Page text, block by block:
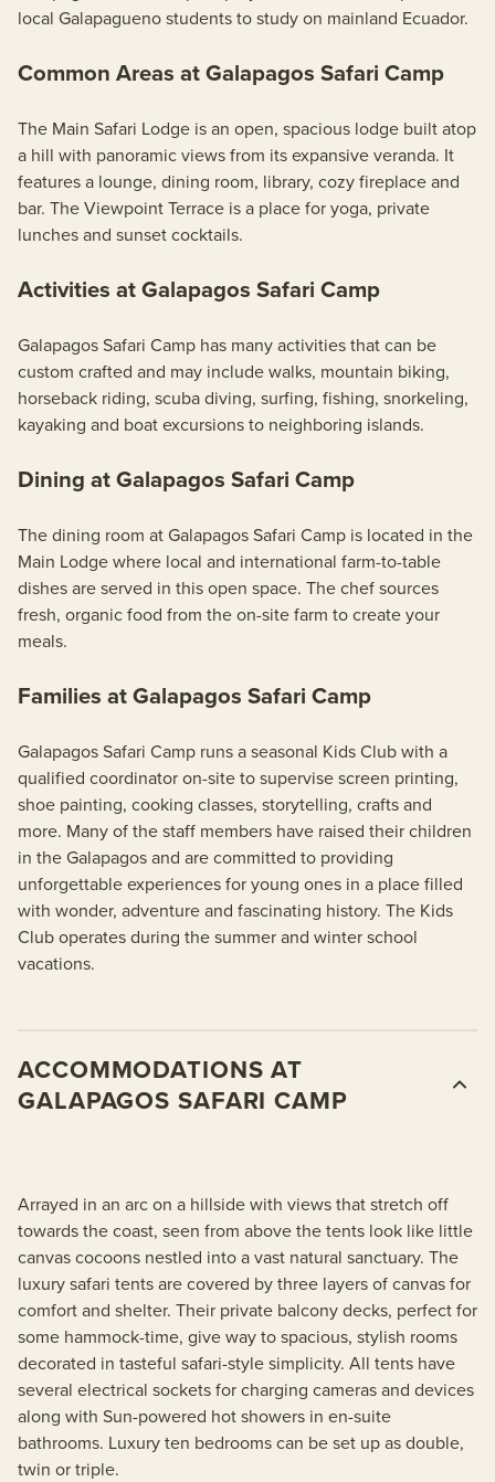
local Galapagueno students to study on mainland Ecuador.
Common Areas at Galapagos Safari Camp
The Main Safari Lodge is an open, spacious lodge built atop
a hill with panoramic views from its expansive veranda. It
features a lounge, dining room, library, cozy fireplace and
bar. The Viewpoint Terrace is a place for yoga, private
lunches and sunset cocktails.
Activities at Galapagos Safari Camp
Galapagos Safari Camp has many activities that can be
custom crafted and may include walks, mountain biking,
horseback riding, scuba diving, surfing, fishing, snorkeling,
kayaking and boat excursions to neighboring islands.
Dining at Galapagos Safari Camp
The dining room at Galapagos Safari Camp is located in the
Main Lodge where local and international farm-to-table
dishes are served in this open space. The chef sources
fresh, organic food from the on-site farm to create your
meals.
Families at Galapagos Safari Camp
Galapagos Safari Camp runs a seasonal Kids Club with a
qualified coordinator on-site to supervise screen printing,
shoe painting, cooking classes, storytelling, crafts and
more. Many of the staff members have raised their children
in the Galapagos and are committed to providing
unforgettable experiences for young ones in a place filled
with wonder, adventure and fascinating history. The Kids
Club operates during the summer and winter school
vacations.
ACCOMMODATIONS AT
GALAPAGOS SAFARI CAMP
Arrayed in an arc on a hillside with views that stretch off
towards the coast, seen from above the tents look like little
canvas cocoons nestled into a vast natural sanctuary. The
luxury safari tents are covered by three layers of canvas for
comfort and shelter. Their private balcony decks, perfect for
some hammock-time, give way to spacious, stylish rooms
decorated in tasteful safari-style simplicity. All tents have
several electrical sockets for charging cameras and devices
along with Sun-powered hot showers in en-suite
bathrooms. Luxury ten bedrooms can be set up as double,
twin or triple.